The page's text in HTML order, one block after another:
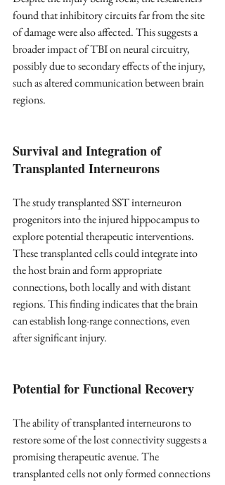
found that inhibitory circuits far from the site
of damage were also affected. This suggests a
broader impact of TBI on neural circuitry,
possibly due to secondary effects of the injury,
such as altered communication between brain
regions.
Survival and Integration of
Transplanted Interneurons
The study transplanted SST interneuron
progenitors into the injured hippocampus to
explore potential therapeutic interventions.
These transplanted cells could integrate into
the host brain and form appropriate
connections, both locally and with distant
regions. This finding indicates that the brain
can establish long-range connections, even
after significant injury.
Potential for Functional Recovery
The ability of transplanted interneurons to
restore some of the lost connectivity suggests a
promising therapeutic avenue. The
transplanted cells not only formed connections